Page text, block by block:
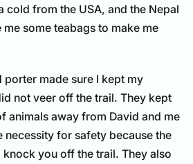
cold from the USA, and the Nepal
some teabags to make me
porter made sure I kept my
not veer off the trail. They kept
animals away from David and me
for safety because the
knock you off the trail. They also